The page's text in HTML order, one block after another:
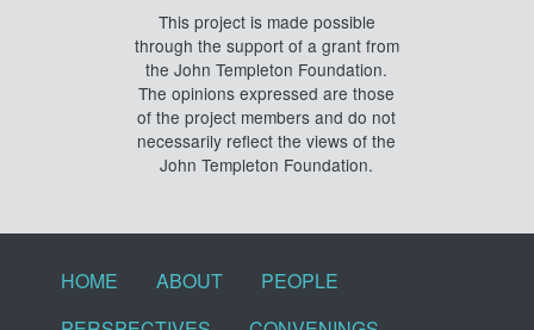
This project is made possible
through the support of a grant from
the John Templeton Foundation.
The opinions expressed are those
of the project members and do not
necessarily reflect the views of the
John Templeton Foundation.
Footer menu
HOME ABOUT
PEOPLE